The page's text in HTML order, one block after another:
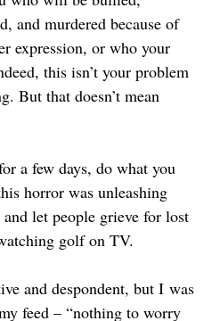
and murdered because of
expression, or who your
this isn’t your problem
But that doesn’t mean
a few days, do what you
horror was unleashing
let people grieve for lost
golf on TV.
and despondent, but I was
feed – “nothing to worry